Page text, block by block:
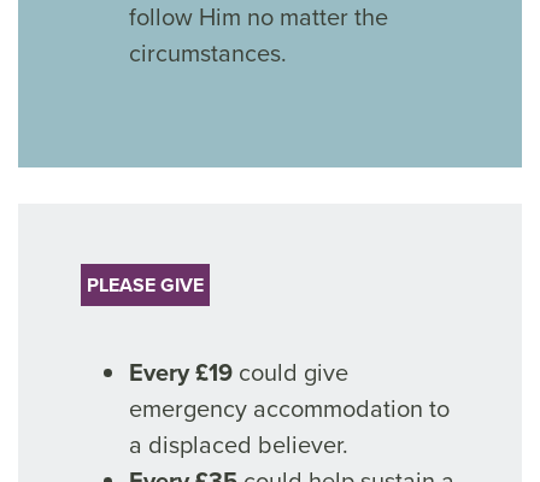
follow Him no matter the
circumstances.
PLEASE GIVE
Every £19 could give
emergency accommodation to
a displaced believer.